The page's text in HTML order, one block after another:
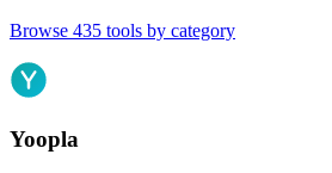
Browse 435 tools by category
Yoopla